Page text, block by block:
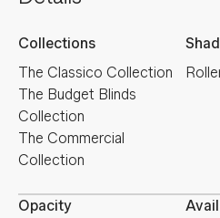
Collections
The Classico Collection
The Budget Blinds
Collection
The Commercial
Collection
Opacity